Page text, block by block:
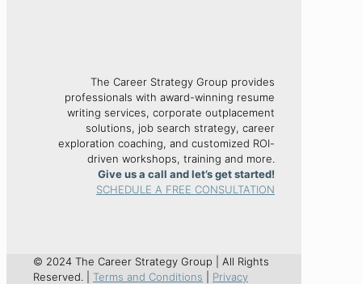
The Career Strategy Group provides
professionals with award-winning resume
writing services, corporate outplacement
solutions, job search strategy, career
exploration coaching, and customized ROI-
driven workshops, training and more.
Give us a call and let’s get started!
SCHEDULE A FREE CONSULTATION
© 2024 The Career Strategy Group | All Rights
Reserved. | Terms and Conditions
Privacy